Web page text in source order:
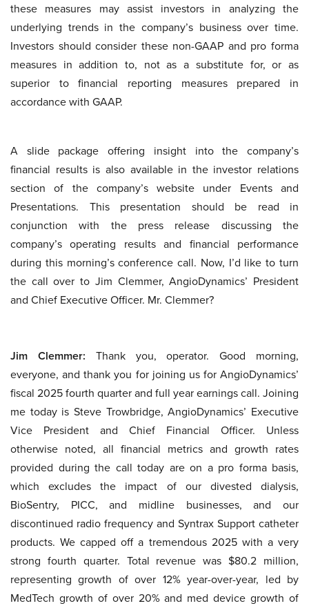
these measures may assist investors in analyzing the
underlying trends in the company’s business over time.
Investors should consider these non-GAAP and pro forma
measures in addition to, not as a substitute for, or as
superior to financial reporting measures prepared in
accordance with GAAP.
A slide package offering insight into the company’s
financial results is also available in the investor relations
section of the company’s website under Events and
Presentations. This presentation should be read in
conjunction with the press release discussing the
company’s operating results and financial performance
during this morning’s conference call. Now, I’d like to turn
the call over to Jim Clemmer, AngioDynamics’ President
and Chief Executive Officer. Mr. Clemmer?
Jim Clemmer: Thank you, operator. Good morning,
everyone, and thank you for joining us for AngioDynamics’
fiscal 2025 fourth quarter and full year earnings call. Joining
me today is Steve Trowbridge, AngioDynamics’ Executive
Vice President and Chief Financial Officer. Unless
otherwise noted, all financial metrics and growth rates
provided during the call today are on a pro forma basis,
which excludes the impact of our divested dialysis,
BioSentry, PICC, and midline businesses, and our
discontinued radio frequency and Syntrax Support catheter
products. We capped off a tremendous 2025 with a very
strong fourth quarter. Total revenue was $80.2 million,
representing growth of over 12% year-over-year, led by
MedTech growth of over 20% and med device growth of